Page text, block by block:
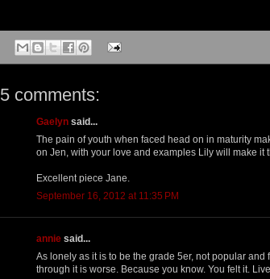
5 comments:
Gaelyn said...
The pain of youth when faced head on in maturity
on Jen, with your love and examples Lily will make it
Excellent piece Jane.
September 16, 2012 at 11:35 PM
annie said...
As lonely as it is to be the grade 5er, not popular
through it is worse. Because you know. You felt it.